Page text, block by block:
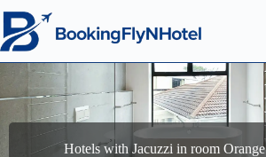
Hotels with Jacuzzi in room